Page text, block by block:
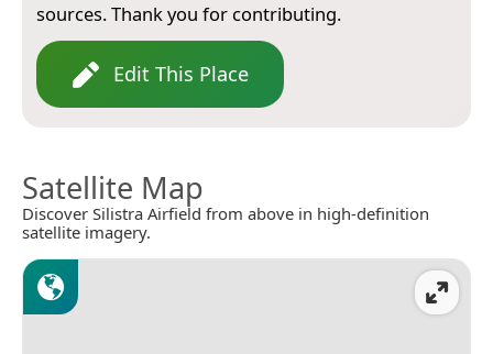
sources. Thank you for contributing.
Edit This Place
Satellite Map
Discover Silistra Airfield from above in high-definition
satellite imagery.